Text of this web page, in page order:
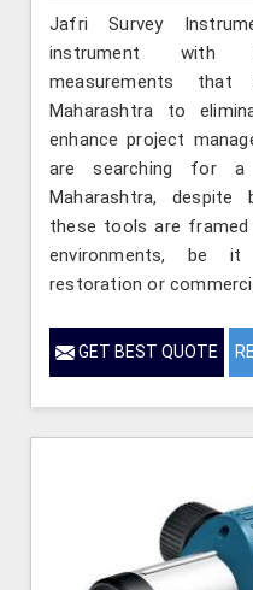
Jafri Survey
instrument with
measurements
Maharashtra to
enhance project
are searching for a
Maharashtra, despite
these tools are
environments, be
restoration or
GET BEST QUOTE